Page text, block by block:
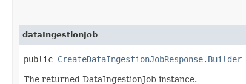
dataIngestionJob
public CreateDataIngestionJobResponse.Builder
The returned DataIngestionJob instance.